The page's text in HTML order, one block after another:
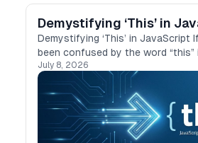
Demystifying ‘This’ in
Demystifying ‘This’ in JavaScript
been confused by the word “this”
you’re not alone. I’ve struggled
especially when it behaves
July 8, 2026